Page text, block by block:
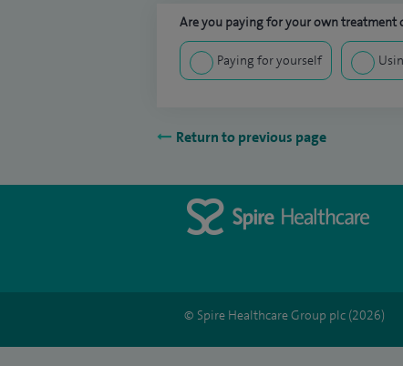
Are you paying for your own treatment
Paying for yourself
Return to previous page
© Spire Healthcare Group plc (2026)